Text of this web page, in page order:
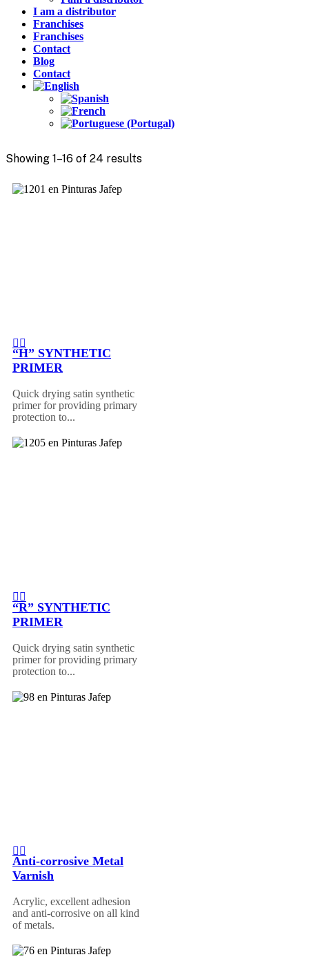
I am a distributor
Franchises
Franchises
Contact
Blog
Contact
Showing 1–16 of 24 results
“H” SYNTHETIC
PRIMER
Quick drying satin synthetic
primer for providing primary
protection to...
“R” SYNTHETIC
PRIMER
Quick drying satin synthetic
primer for providing primary
protection to...
Anti-corrosive Metal
Varnish
Acrylic, excellent adhesion
and anti-corrosive on all kind
of metals.